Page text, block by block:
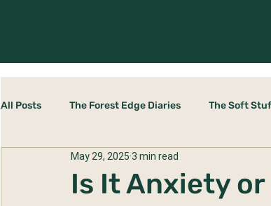
All Posts The Forest Edge Diaries The Soft
Rewilding Yourself The Stable Door
Is It Anxiety
May 29, 2025 3 min read